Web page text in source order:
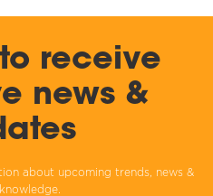
receive
news &
about upcoming trends, news &